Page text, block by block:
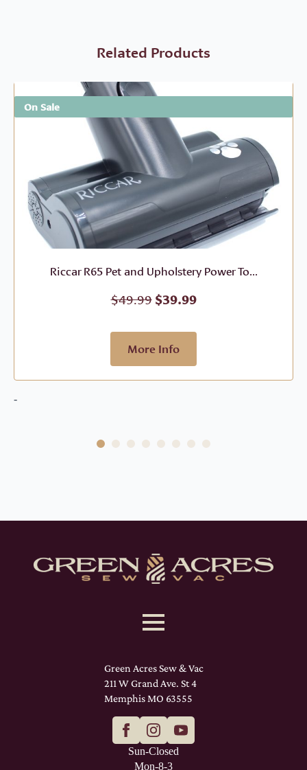
Related Products
On Sale
Riccar R65 Pet and Upholstery Power To...
$49.99 Original
price
$49.99.
$39.99Current
price
$39.99.
More Info
-
Green Acres Sew & Vac
211 W Grand Ave. St 4
Memphis MO 63555
Sun-Closed
Mon-8-3